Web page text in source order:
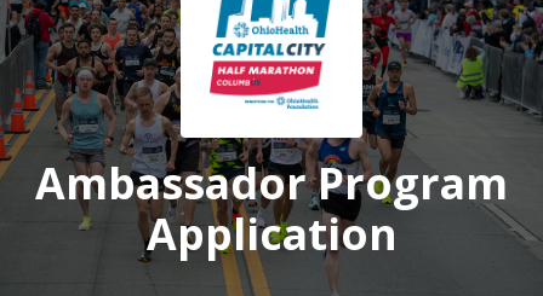
Ambassador Program
Application